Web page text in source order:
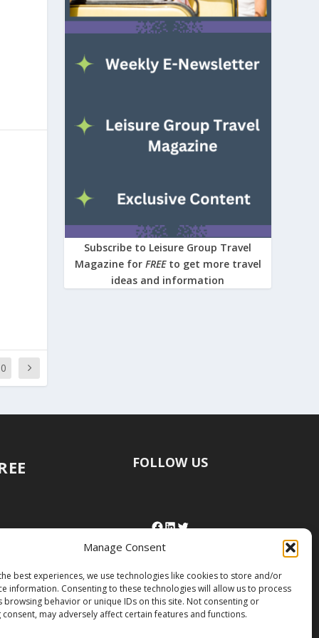
Manage Consent
best experiences, we use technologies like cookies to store and/or
information. Consenting to these technologies will allow us to process
browsing behavior or unique IDs on this site. Not consenting or
may adversely affect certain features and functions.
Subscribe to Leisure Group Travel
Magazine for FREE to get more travel
ideas and information
FOLLOW US